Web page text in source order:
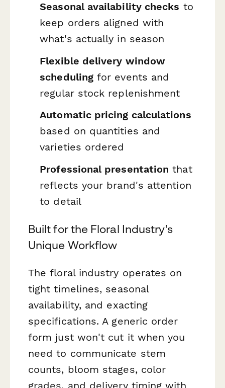
Seasonal availability checks to
keep orders aligned with
what's actually in season
Flexible delivery window
scheduling for events and
regular stock replenishment
Automatic pricing calculations
based on quantities and
varieties ordered
Professional presentation that
reflects your brand's attention
to detail
Built for the Floral Industry's
Unique Workflow
The floral industry operates on
tight timelines, seasonal
availability, and exacting
specifications. A generic order
form just won't cut it when you
need to communicate stem
counts, bloom stages, color